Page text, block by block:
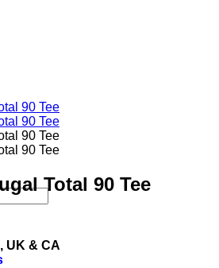
Total 90 Tee
UK & CA